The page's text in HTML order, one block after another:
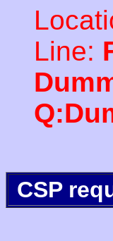
Line:
CSP